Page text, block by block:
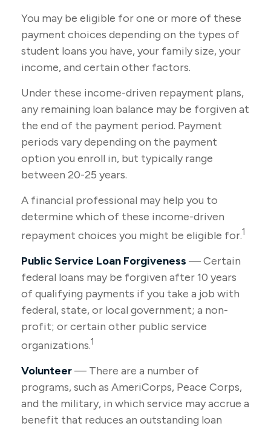
You may be eligible for one or more of these
payment choices depending on the types of
student loans you have, your family size, your
income, and certain other factors.
Under these income-driven repayment plans,
any remaining loan balance may be forgiven at
the end of the payment period. Payment
periods vary depending on the payment
option you enroll in, but typically range
between 20-25 years.
A financial professional may help you to
determine which of these income-driven
repayment choices you might be eligible for.1
Public Service Loan Forgiveness — Certain
federal loans may be forgiven after 10 years
of qualifying payments if you take a job with
federal, state, or local government; a non-
profit; or certain other public service
organizations.1
Volunteer— There are a number of
programs, such as AmeriCorps, Peace Corps,
and the military, in which service may accrue a
benefit that reduces an outstanding loan